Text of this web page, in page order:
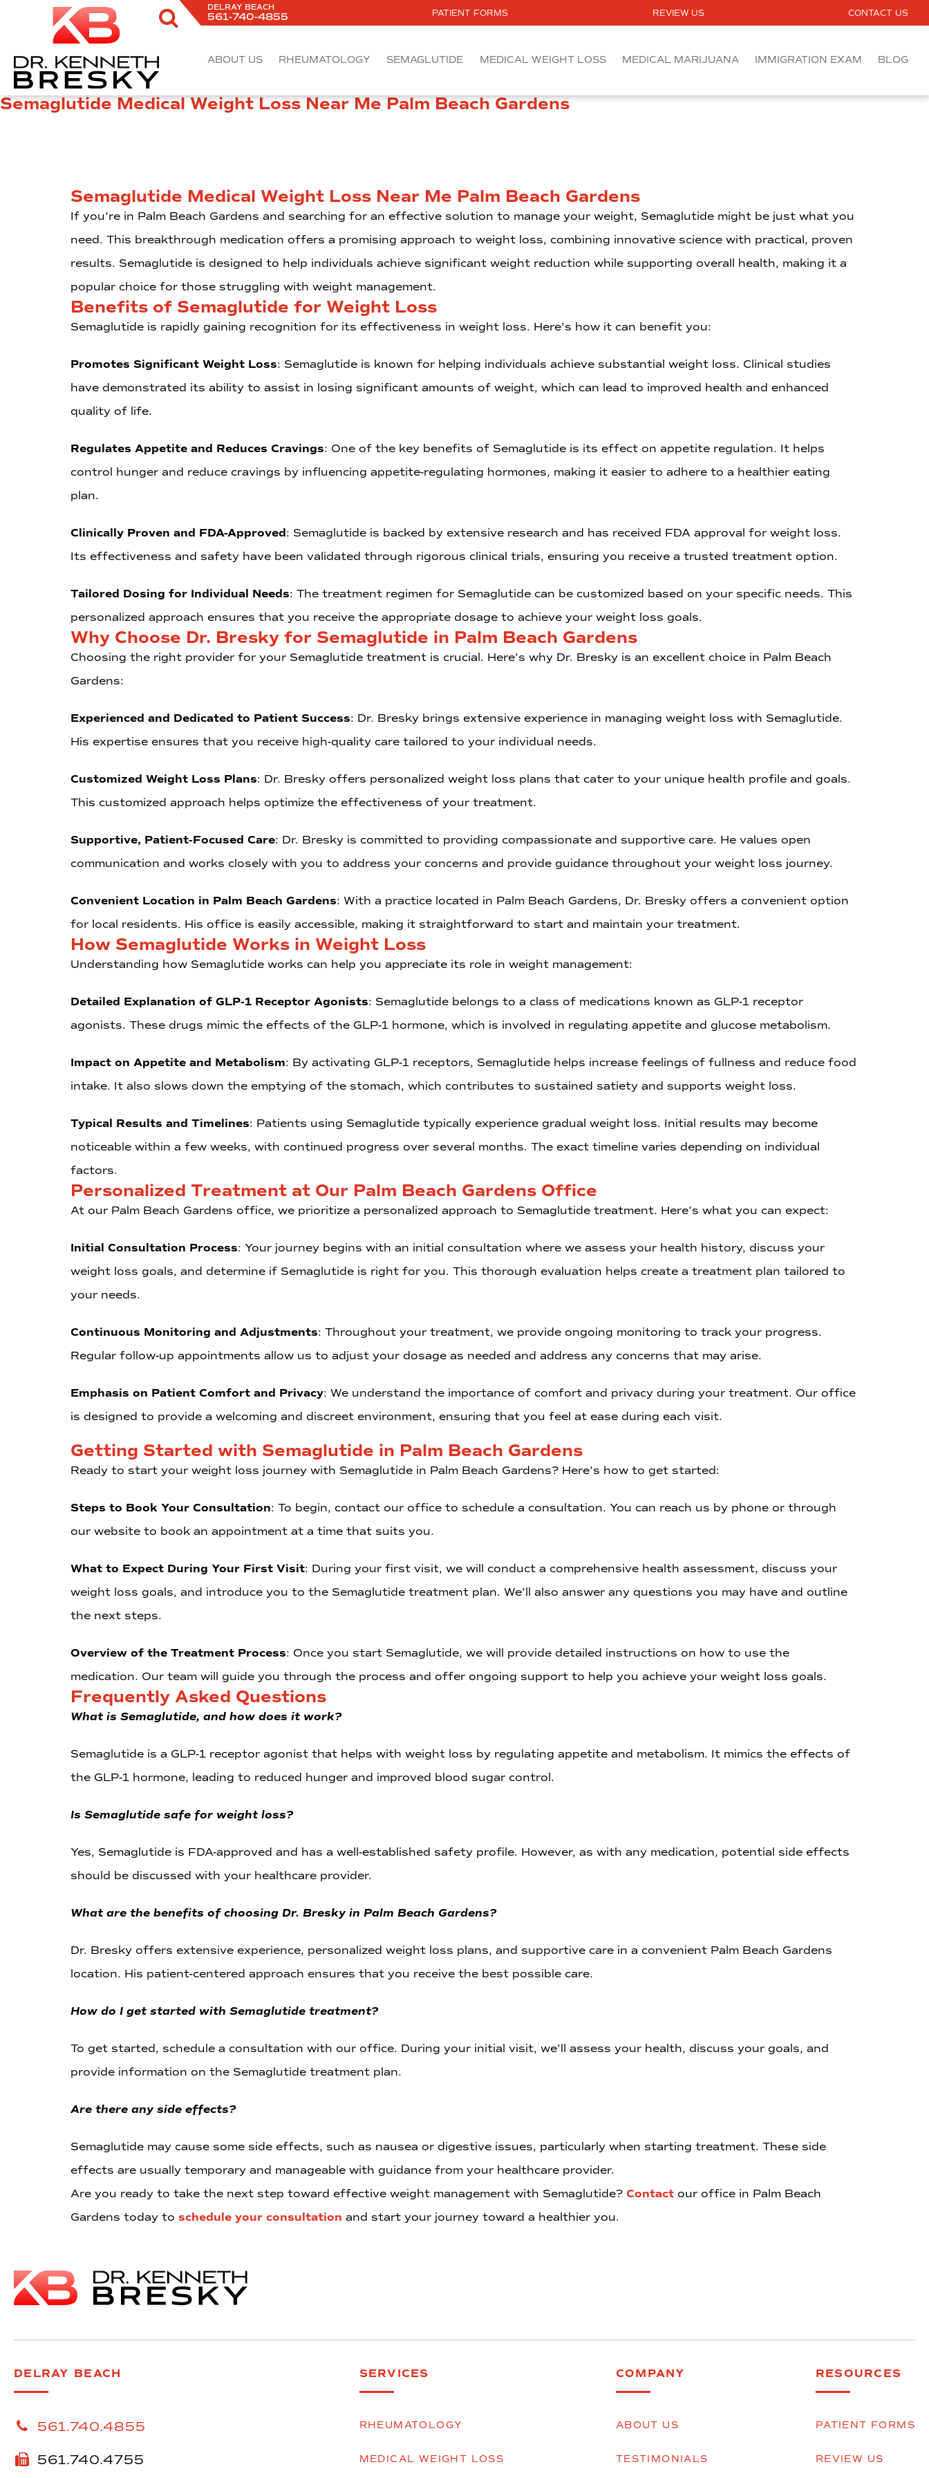
DELRAY BEACH
561-740-4855 PATIENT FORMS REVIEW US CONTACT US
ABOUT US RHEUMATOLOGY SEMAGLUTIDE MEDICAL WEIGHT LOSS MEDICAL MARIJUANA IMMIGRATION EXAM BLOG
Semaglutide Medical Weight Loss Near Me Palm Beach Gardens
Semaglutide Medical Weight Loss Near Me Palm Beach Gardens
If you’re in Palm Beach Gardens and searching for an effective solution to manage your weight, Semaglutide might be just what you
need. This breakthrough medication offers a promising approach to weight loss, combining innovative science with practical, proven
results. Semaglutide is designed to help individuals achieve significant weight reduction while supporting overall health, making it a
popular choice for those struggling with weight management.
Benefits of Semaglutide for Weight Loss
Semaglutide is rapidly gaining recognition for its effectiveness in weight loss. Here’s how it can benefit you:
Promotes Significant Weight Loss: Semaglutide is known for helping individuals achieve substantial weight loss. Clinical studies
have demonstrated its ability to assist in losing significant amounts of weight, which can lead to improved health and enhanced
quality of life.
Regulates Appetite and Reduces Cravings: One of the key benefits of Semaglutide is its effect on appetite regulation. It helps
control hunger and reduce cravings by influencing appetite-regulating hormones, making it easier to adhere to a healthier eating
plan.
Clinically Proven and FDA-Approved: Semaglutide is backed by extensive research and has received FDA approval for weight loss.
Its effectiveness and safety have been validated through rigorous clinical trials, ensuring you receive a trusted treatment option.
Tailored Dosing for Individual Needs: The treatment regimen for Semaglutide can be customized based on your specific needs. This
personalized approach ensures that you receive the appropriate dosage to achieve your weight loss goals.
Why Choose Dr. Bresky for Semaglutide in Palm Beach Gardens
Choosing the right provider for your Semaglutide treatment is crucial. Here’s why Dr. Bresky is an excellent choice in Palm Beach
Gardens:
Experienced and Dedicated to Patient Success: Dr. Bresky brings extensive experience in managing weight loss with Semaglutide.
His expertise ensures that you receive high-quality care tailored to your individual needs.
Customized Weight Loss Plans: Dr. Bresky offers personalized weight loss plans that cater to your unique health profile and goals.
This customized approach helps optimize the effectiveness of your treatment.
Supportive, Patient-Focused Care: Dr. Bresky is committed to providing compassionate and supportive care. He values open
communication and works closely with you to address your concerns and provide guidance throughout your weight loss journey.
Convenient Location in Palm Beach Gardens: With a practice located in Palm Beach Gardens, Dr. Bresky offers a convenient option
for local residents. His office is easily accessible, making it straightforward to start and maintain your treatment.
How Semaglutide Works in Weight Loss
Understanding how Semaglutide works can help you appreciate its role in weight management:
Detailed Explanation of GLP-1 Receptor Agonists: Semaglutide belongs to a class of medications known as GLP-1 receptor
agonists. These drugs mimic the effects of the GLP-1 hormone, which is involved in regulating appetite and glucose metabolism.
Impact on Appetite and Metabolism: By activating GLP-1 receptors, Semaglutide helps increase feelings of fullness and reduce food
intake. It also slows down the emptying of the stomach, which contributes to sustained satiety and supports weight loss.
Typical Results and Timelines: Patients using Semaglutide typically experience gradual weight loss. Initial results may become
noticeable within a few weeks, with continued progress over several months. The exact timeline varies depending on individual
factors.
Personalized Treatment at Our Palm Beach Gardens Office
At our Palm Beach Gardens office, we prioritize a personalized approach to Semaglutide treatment. Here’s what you can expect:
Initial Consultation Process: Your journey begins with an initial consultation where we assess your health history, discuss your
weight loss goals, and determine if Semaglutide is right for you. This thorough evaluation helps create a treatment plan tailored to
your needs.
Continuous Monitoring and Adjustments: Throughout your treatment, we provide ongoing monitoring to track your progress.
Regular follow-up appointments allow us to adjust your dosage as needed and address any concerns that may arise.
Emphasis on Patient Comfort and Privacy: We understand the importance of comfort and privacy during your treatment. Our office
is designed to provide a welcoming and discreet environment, ensuring that you feel at ease during each visit.
Getting Started with Semaglutide in Palm Beach Gardens
Ready to start your weight loss journey with Semaglutide in Palm Beach Gardens? Here’s how to get started:
Steps to Book Your Consultation: To begin, contact our office to schedule a consultation. You can reach us by phone or through
our website to book an appointment at a time that suits you.
What to Expect During Your First Visit: During your first visit, we will conduct a comprehensive health assessment, discuss your
weight loss goals, and introduce you to the Semaglutide treatment plan. We’ll also answer any questions you may have and outline
the next steps.
Overview of the Treatment Process: Once you start Semaglutide, we will provide detailed instructions on how to use the
medication. Our team will guide you through the process and offer ongoing support to help you achieve your weight loss goals.
Frequently Asked Questions
What is Semaglutide, and how does it work?
Semaglutide is a GLP-1 receptor agonist that helps with weight loss by regulating appetite and metabolism. It mimics the effects of
the GLP-1 hormone, leading to reduced hunger and improved blood sugar control.
Is Semaglutide safe for weight loss?
Yes, Semaglutide is FDA-approved and has a well-established safety profile. However, as with any medication, potential side effects
should be discussed with your healthcare provider.
What are the benefits of choosing Dr. Bresky in Palm Beach Gardens?
Dr. Bresky offers extensive experience, personalized weight loss plans, and supportive care in a convenient Palm Beach Gardens
location. His patient-centered approach ensures that you receive the best possible care.
How do I get started with Semaglutide treatment?
To get started, schedule a consultation with our office. During your initial visit, we’ll assess your health, discuss your goals, and
provide information on the Semaglutide treatment plan.
Are there any side effects?
Semaglutide may cause some side effects, such as nausea or digestive issues, particularly when starting treatment. These side
effects are usually temporary and manageable with guidance from your healthcare provider.
Are you ready to take the next step toward effective weight management with Semaglutide? Contact our office in Palm Beach
Gardens today to schedule your consultation and start your journey toward a healthier you.
DELRAY BEACH
561.740.4855
561.740.4755
SERVICES
RHEUMATOLOGY
MEDICAL WEIGHT LOSS
COMPANY
ABOUT US
TESTIMONIALS
RESOURCES
PATIENT FORMS
REVIEW US